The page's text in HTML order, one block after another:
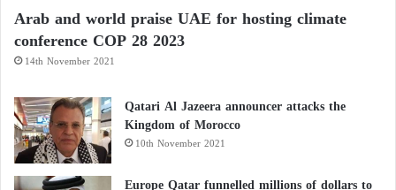
Arab and world praise UAE for hosting climate
conference COP 28 2023
14th November 2021
Qatari Al Jazeera announcer attacks the
Kingdom of Morocco
10th November 2021